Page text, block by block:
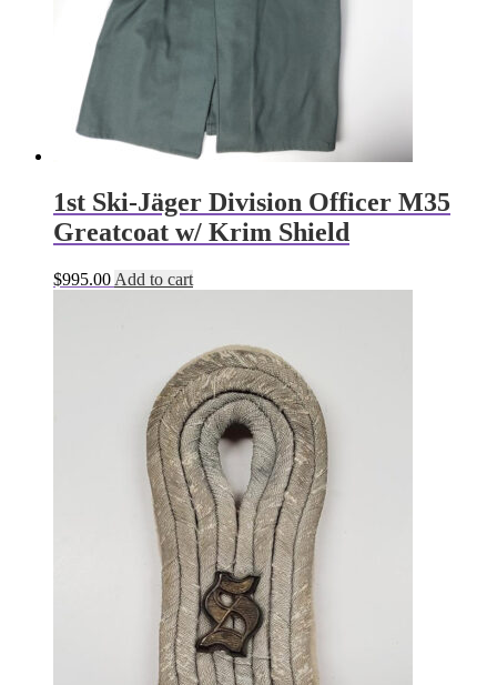
1st Ski-Jäger Division Officer M35
Greatcoat w/ Krim Shield
$995.00 Add to cart